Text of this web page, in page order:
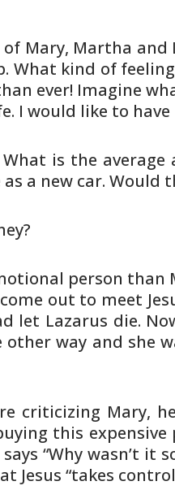
of Mary, Martha and
What kind of
ever! Imagine
I would like to have
is the average
a new car. Would
person than
come out to meet
let Lazarus die.
other way and she
criticizing Mary,
this expensive
“Why wasn’t it
Jesus “takes